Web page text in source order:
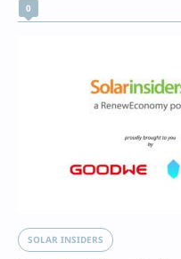
0
SOLAR INSIDERS